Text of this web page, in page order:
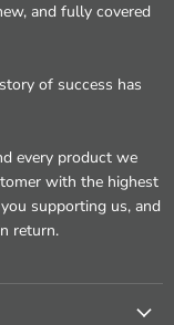
and fully covered
of success has
every product we
with the highest
supporting us, and
return.